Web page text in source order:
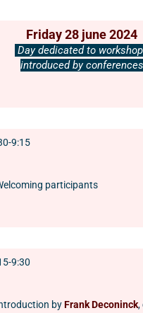
Friday 28 june 2024
Day dedicated to
introduced by conferences
9:15
participants
9:30
byFrank Deconinck,